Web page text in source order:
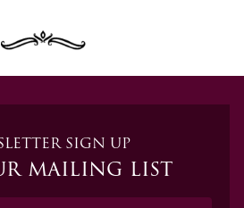
SIGN UP
mailing list